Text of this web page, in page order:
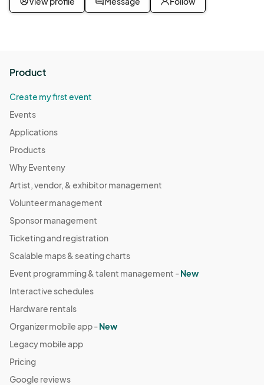
Out and Sober
Dec 03, 2025 · 6:30 PM - Dec 03, 2025 · 7:30 PM
07:00) Pacific Time (US & Canada)
Out and Sober
Dec 10, 2025 · 6:30 PM - Dec 10, 2025 · 7:30 PM
Out and Sober
07:00) Pacific Time (US & Canada)
Dec 24, 2025 · 6:30 PM - Dec 24, 2025 · 7:30 PM
07:00) Pacific Time (US & Canada)
Out and Sober
Dec 31, 2025 · 6:30 PM - Dec 31, 2025 · 7:30 PM
07:00) Pacific Time (US & Canada)
Product
Create my first event
Events
Applications
Products
Why Eventeny
Artist, vendor, & exhibitor management
Volunteer management
Sponsor management
Ticketing and registration
Scalable maps & seating charts
Event programming & talent management -New
Interactive schedules
Hardware rentals
Organizer mobile app -New
Legacy mobile app
Pricing
Google reviews